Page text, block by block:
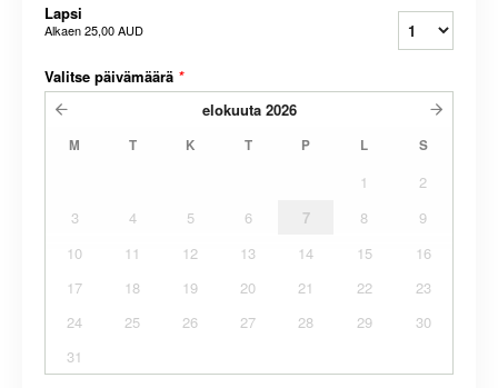
Lapsi
Alkaen25,00 AUD
Valitse päivämäärä *
elokuuta 2026
M T K T P L S
1
2
3
4 5 6 7 8
9
10
11 12 13 14 15
16
17
18 19 20 21 22
23
24
25 26 27 28 29
30
31